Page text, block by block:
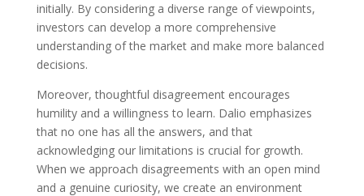
initially. By considering a diverse range of viewpoints,
investors can develop a more comprehensive
understanding of the market and make more balanced
decisions.
Moreover, thoughtful disagreement encourages
humility and a willingness to learn. Dalio emphasizes
that no one has all the answers, and that
acknowledging our limitations is crucial for growth.
When we approach disagreements with an open mind
and a genuine curiosity, we create an environment